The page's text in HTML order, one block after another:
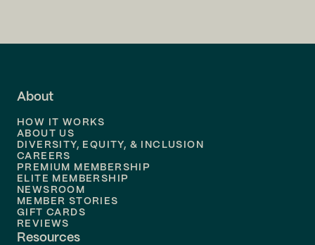
About
HOW IT WORKS
ABOUT US
DIVERSITY, EQUITY, & INCLUSION
CAREERS
PREMIUM MEMBERSHIP
ELITE MEMBERSHIP
NEWSROOM
MEMBER STORIES
GIFT CARDS
REVIEWS
Resources